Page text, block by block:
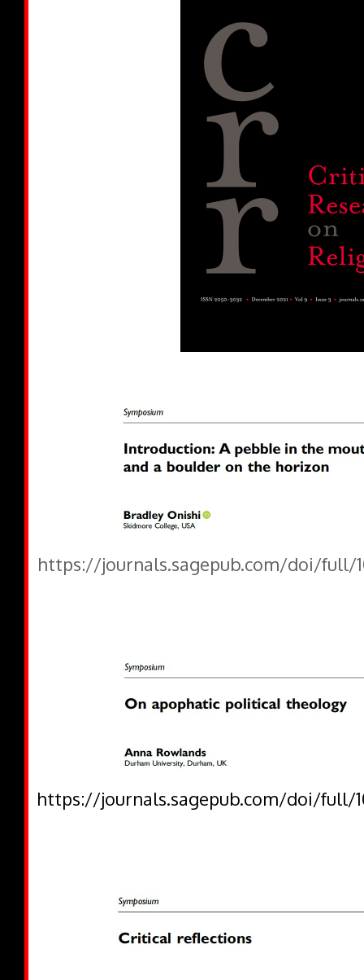
https://journals.sagepub.com/doi/full/
https://journals.sagepub.com/doi/full/